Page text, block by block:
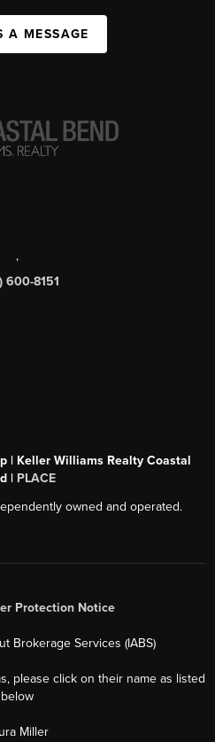
A MESSAGE
,
600-8151
| Keller Williams Realty Coastal
| PLACE
owned and operated.
Protection Notice
Brokerage Services (IABS)
please click on their name as listed
below
Miller